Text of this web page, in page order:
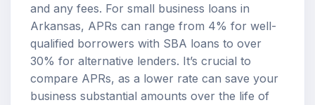
and any fees. For small business loans in
Arkansas, APRs can range from 4% for well-
qualified borrowers with SBA loans to over
30% for alternative lenders. It’s crucial to
compare APRs, as a lower rate can save your
business substantial amounts over the life of